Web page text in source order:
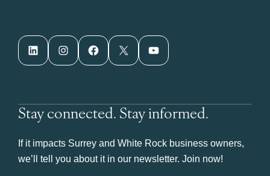
LinkedIn Instagram Facebook X YouTube
Stay connected. Stay informed.
If it impacts Surrey and White Rock business owners,
we’ll tell you about it in our newsletter. Join now!